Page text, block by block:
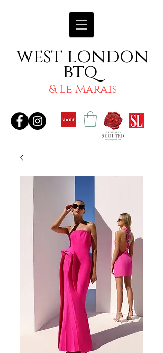
west london
btq
& Le Marais